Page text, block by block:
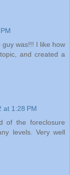
was!!! I like how
and created a
at 1:28 PM
of the foreclosure
levels. Very well